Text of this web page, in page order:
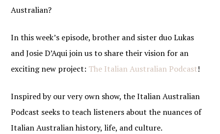
Australian?
In this week’s episode, brother and sister duo Lukas
and Josie D’Aqui join us to share their vision for an
exciting new project: The Italian Australian Podcast!
Inspired by our very own show, the Italian Australian
Podcast seeks to teach listeners about the nuances of
Italian Australian history, life, and culture.